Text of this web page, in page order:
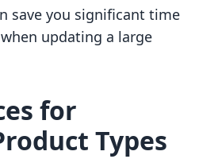
save you significant time
updating a large
for
Types